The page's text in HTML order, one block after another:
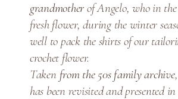
grandmother of Angelo, who in
fresh flower, during the winter
well to pack the shirts of our
crochet flower.
Taken from the 50s family archive
has been revisited and presented